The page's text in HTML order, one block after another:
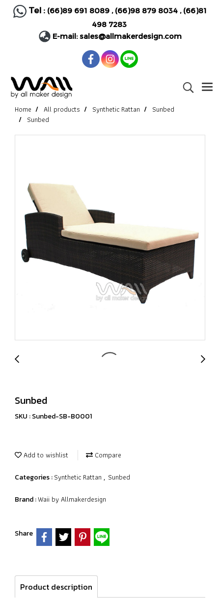
Tel : (66)89 691 8089, (66)98 879 8034, (66)81
498 7283
E-mail:sales@allmakerdesign.com
Home All products Synthetic Rattan
Sunbed
Sunbed
Sunbed
SKU : Sunbed-SB-B0001
Add to wishlist Compare
Categories :Synthetic Rattan , Sunbed
Brand :Waii by Allmakerdesign
Share
Product description